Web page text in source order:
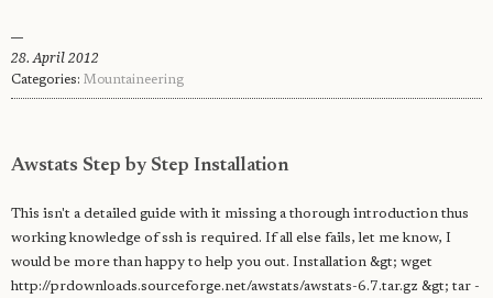
28. April 2012
Categories: Mountaineering
Awstats Step by Step Installation
This isn't a detailed guide with it missing a thorough introduction thus
working knowledge of ssh is required. If all else fails, let me know, I
would be more than happy to help you out. Installation &gt; wget
http://prdownloads.sourceforge.net/awstats/awstats-6.7.tar.gz &gt; tar -